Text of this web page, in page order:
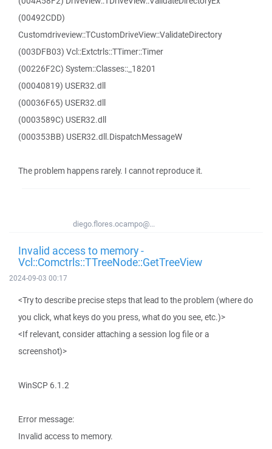
(00492CDD)
Customdriveview::TCustomDriveView::ValidateDirectory
(003DFB03) Vcl::Extctrls::TTimer::Timer
(00226F2C) System::Classes::_18201
(00040819) USER32.dll
(00036F65) USER32.dll
(0003589C) USER32.dll
(000353BB) USER32.dll.DispatchMessageW
The problem happens rarely. I cannot reproduce it.
diego.flores.ocampo@...
Invalid access to memory -
Vcl::Comctrls::TTreeNode::GetTreeView
2024-09-03 00:17
<Try to describe precise steps that lead to the problem (where do
you click, what keys do you press, what do you see, etc.)>
<If relevant, consider attaching a session log file or a
screenshot)>
WinSCP 6.1.2
Error message:
Invalid access to memory.